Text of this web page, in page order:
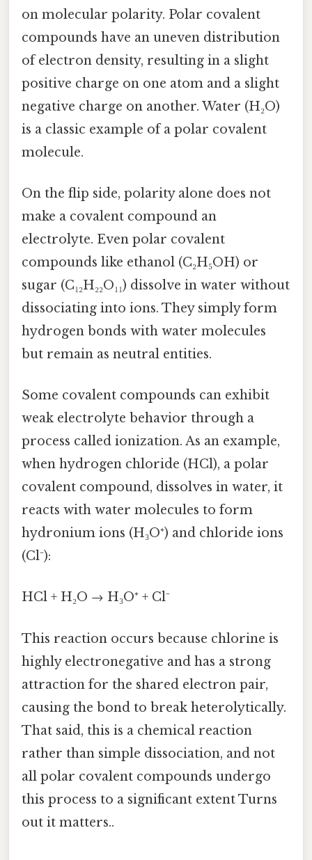
on molecular polarity. Polar covalent
compounds have an uneven distribution
of electron density, resulting in a slight
positive charge on one atom and a slight
negative charge on another. Water (H₂O)
is a classic example of a polar covalent
molecule.
On the flip side, polarity alone does not
make a covalent compound an
electrolyte. Even polar covalent
compounds like ethanol (C₂H₅OH) or
sugar (C₁₂H₂₂O₁₁) dissolve in water without
dissociating into ions. They simply form
hydrogen bonds with water molecules
but remain as neutral entities.
Some covalent compounds can exhibit
weak electrolyte behavior through a
process called ionization. As an example,
when hydrogen chloride (HCl), a polar
covalent compound, dissolves in water, it
reacts with water molecules to form
hydronium ions (H₃O⁺) and chloride ions
(Cl⁻):
HCl + H₂O → H₃O⁺ + Cl⁻
This reaction occurs because chlorine is
highly electronegative and has a strong
attraction for the shared electron pair,
causing the bond to break heterolytically.
That said, this is a chemical reaction
rather than simple dissociation, and not
all polar covalent compounds undergo
this process to a significant extent Turns
out it matters..